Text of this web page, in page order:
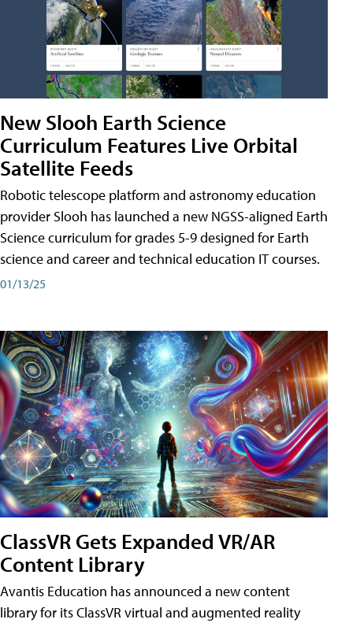
New Slooh Earth Science
Curriculum Features Live Orbital
Satellite Feeds
Robotic telescope platform and astronomy education
provider Slooh has launched a new NGSS-aligned Earth
Science curriculum for grades 5-9 designed for Earth
science and career and technical education IT courses.
01/13/25
ClassVR Gets Expanded VR/AR
Content Library
Avantis Education has announced a new content
library for its ClassVR virtual and augmented reality